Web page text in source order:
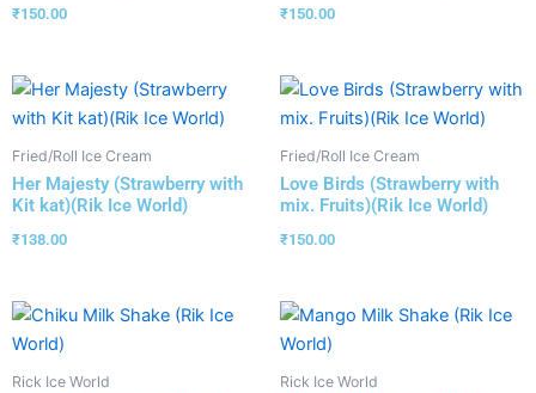
₹150.00 ₹150.00
Fried/Roll Ice Cream
Her Majesty (Strawberry with
Kit kat)(Rik Ice World)
₹138.00
Fried/Roll Ice Cream
Love Birds (Strawberry with
mix. Fruits)(Rik Ice World)
₹150.00
Rick Ice World Rick Ice World